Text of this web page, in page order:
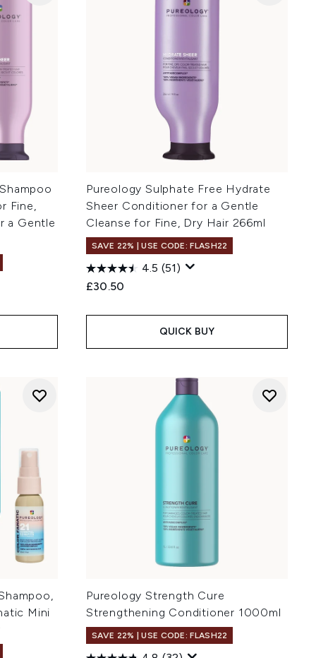
Fine,
a Gentle
Pureology Sulphate Free Hydrate
Sheer Conditioner for a Gentle
Cleanse for Fine, Dry Hair 266ml
SAVE 22% | USE CODE: FLASH22
4.5 (51)
£30.50
QUICK BUY
Mini
Pureology Strength Cure
Strengthening Conditioner 1000ml
SAVE 22% | USE CODE: FLASH22